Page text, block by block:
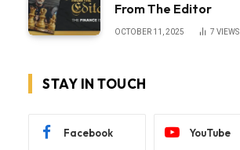
From The Editor
OCTOBER 11, 2025 7 VIEWS
STAY IN TOUCH
Facebook YouTube